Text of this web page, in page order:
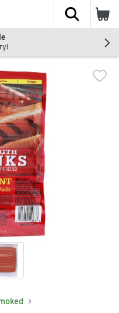
The